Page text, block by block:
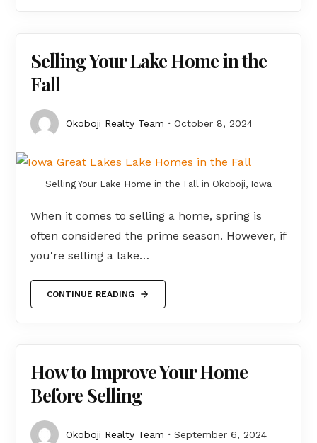
Selling Your Lake Home in the
Fall
Okoboji Realty Team October 8, 2024
Selling Your Lake Home in the Fall in Okoboji, Iowa
When it comes to selling a home, spring is
often considered the prime season. However, if
you're selling a lake…
CONTINUE READING
How to Improve Your Home
Before Selling
Okoboji Realty Team September 6, 2024